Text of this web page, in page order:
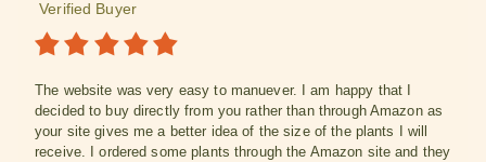
Verified Buyer
The website was very easy to manuever. I am happy that I
decided to buy directly from you rather than through Amazon as
your site gives me a better idea of the size of the plants I will
receive. I ordered some plants through the Amazon site and they